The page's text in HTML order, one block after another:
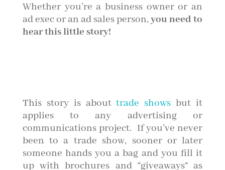
Whether you’re a business owner or an
ad exec or an ad sales person,you need to
hear this little story!
This story is abouttrade shows but it
applies to any advertising or
communications project. If you’ve never
been to a trade show, sooner or later
someone hands you a bag and you fill it
up with brochures and “giveaways” as